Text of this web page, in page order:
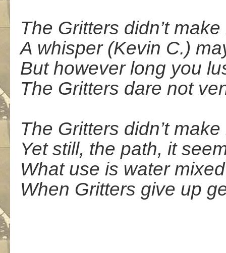
The Gritters didn’t
A whisper (Kevin C.)
But however long you
The Gritters dare not
The Gritters didn’t
Yet still, the path, it
What use is water
When Gritters give up